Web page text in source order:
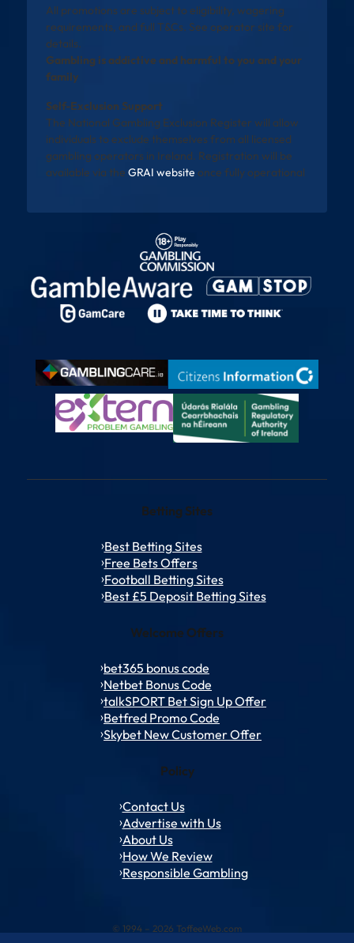
All promotions are subject to eligibility, wagering
requirements, and full T&Cs. See operator site for
details.
Gambling is addictive and harmful to you and your
family
Self-Exclusion Support
The National Gambling Exclusion Register will allow
individuals to exclude themselves from all licensed
gambling operators in Ireland. Registration will be
available via the GRAI website once fully operational
Betting Sites
Best Betting Sites
Free Bets Offers
Football Betting Sites
Best £5 Deposit Betting Sites
Welcome Offers
bet365 bonus code
Netbet Bonus Code
talkSPORT Bet Sign Up Offer
Betfred Promo Code
Skybet New Customer Offer
Policy
Contact Us
Advertise with Us
About Us
How We Review
Responsible Gambling
© 1994 – 2026 ToffeeWeb.com